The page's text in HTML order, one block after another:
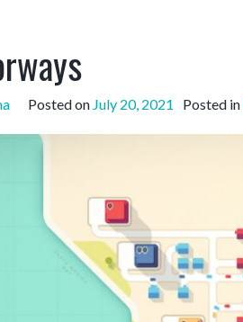
Posted on July 20, 2021 Posted in